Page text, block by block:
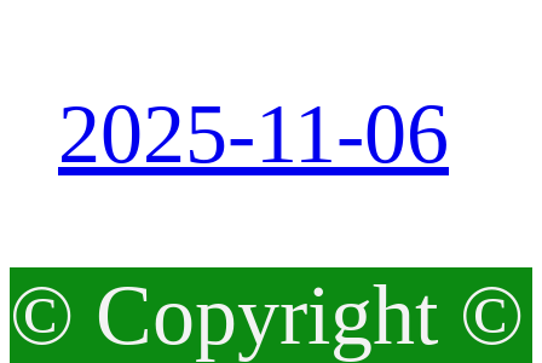
2025-11-06
© Copyright ©